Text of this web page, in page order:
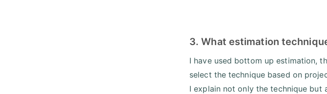
3. What estimation
I have used bottom up estimation,
select the technique based on
I explain not only the technique